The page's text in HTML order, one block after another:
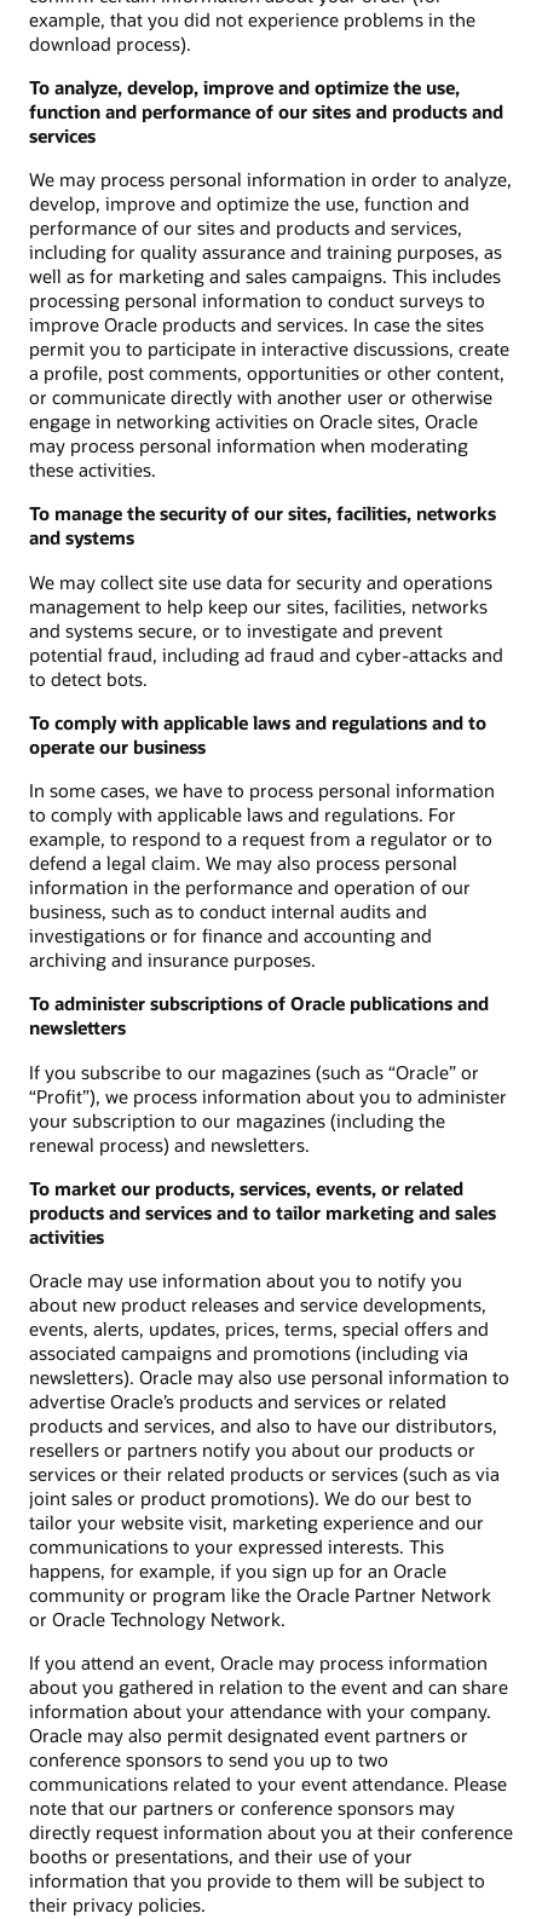
example, that you did not experience problems in the
download process).
To analyze, develop, improve and optimize the use,
function and performance of our sites and products and
services
We may process personal information in order to analyze,
develop, improve and optimize the use, function and
performance of our sites and products and services,
including for quality assurance and training purposes, as
well as for marketing and sales campaigns. This includes
processing personal information to conduct surveys to
improve Oracle products and services. In case the sites
permit you to participate in interactive discussions, create
a profile, post comments, opportunities or other content,
or communicate directly with another user or otherwise
engage in networking activities on Oracle sites, Oracle
may process personal information when moderating
these activities.
To manage the security of our sites, facilities, networks
and systems
We may collect site use data for security and operations
management to help keep our sites, facilities, networks
and systems secure, or to investigate and prevent
potential fraud, including ad fraud and cyber-attacks and
to detect bots.
To comply with applicable laws and regulations and to
operate our business
In some cases, we have to process personal information
to comply with applicable laws and regulations. For
example, to respond to a request from a regulator or to
defend a legal claim. We may also process personal
information in the performance and operation of our
business, such as to conduct internal audits and
investigations or for finance and accounting and
archiving and insurance purposes.
To administer subscriptions of Oracle publications and
newsletters
If you subscribe to our magazines (such as “Oracle” or
“Profit”), we process information about you to administer
your subscription to our magazines (including the
renewal process) and newsletters.
To market our products, services, events, or related
products and services and to tailor marketing and sales
activities
Oracle may use information about you to notify you
about new product releases and service developments,
events, alerts, updates, prices, terms, special offers and
associated campaigns and promotions (including via
newsletters). Oracle may also use personal information to
advertise Oracle’s products and services or related
products and services, and also to have our distributors,
resellers or partners notify you about our products or
services or their related products or services (such as via
joint sales or product promotions). We do our best to
tailor your website visit, marketing experience and our
communications to your expressed interests. This
happens, for example, if you sign up for an Oracle
community or program like the Oracle Partner Network
or Oracle Technology Network.
If you attend an event, Oracle may process information
about you gathered in relation to the event and can share
information about your attendance with your company.
Oracle may also permit designated event partners or
conference sponsors to send you up to two
communications related to your event attendance. Please
note that our partners or conference sponsors may
directly request information about you at their conference
booths or presentations, and their use of your
information that you provide to them will be subject to
their privacy policies.